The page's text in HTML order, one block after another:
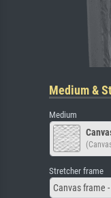
Medium &
Medium
Stretcher frame
Canvas frame